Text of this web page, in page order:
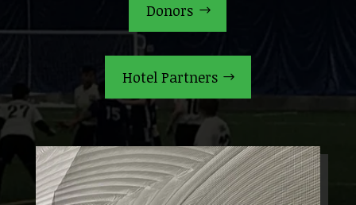
Donors
Hotel Partners